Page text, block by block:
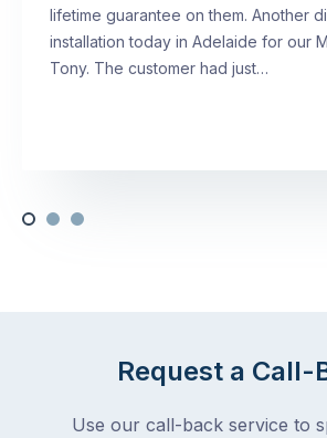
lifetime guarantee on them. Another
installation today in Adelaide for our
Tony. The customer had just…
Request a Call-
Use our call-back service to